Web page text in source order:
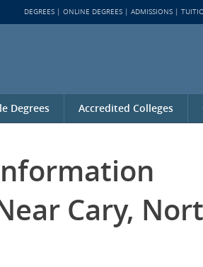
Degrees Accredited Colleges
DEGREES ONLINE DEGREES ADMISSIONS
Cary,